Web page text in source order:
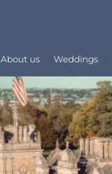
About us Weddings